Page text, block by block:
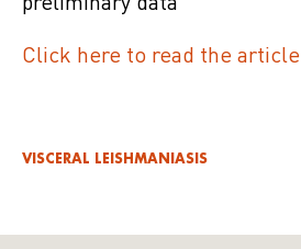
preliminary data"
Click here to read the article
VISCERAL LEISHMANIASIS